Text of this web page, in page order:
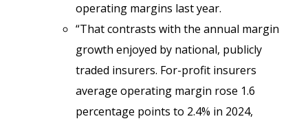
operating margins last year.
“That contrasts with the annual margin
growth enjoyed by national, publicly
traded insurers. For-profit insurers
average operating margin rose 1.6
percentage points to 2.4% in 2024,